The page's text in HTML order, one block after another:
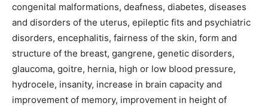
congenital malformations, deafness, diabetes, diseases
and disorders of the uterus, epileptic fits and psychiatric
disorders, encephalitis, fairness of the skin, form and
structure of the breast, gangrene, genetic disorders,
glaucoma, goitre, hernia, high or low blood pressure,
hydrocele, insanity, increase in brain capacity and
improvement of memory, improvement in height of